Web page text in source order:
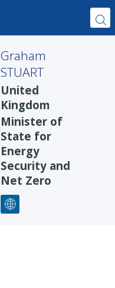
Graham
STUART
United
Kingdom
Minister of
State for
Energy
Security and
Net Zero